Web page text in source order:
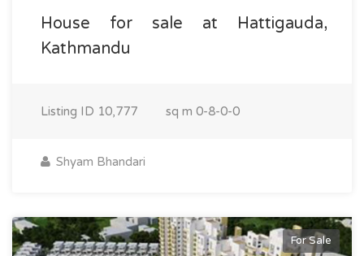
House for sale at Hattigauda,
Kathmandu
Listing ID 10,777 sq m 0-8-0-0
Shyam Bhandari
For Sale